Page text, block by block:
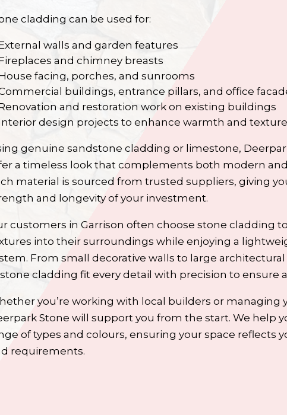
cladding can be used for:
walls and garden features
and chimney breasts
facing, porches, and sunrooms
buildings, entrance pillars, and office
and restoration work on existing buildings
design projects to enhance warmth and texture
genuine sandstone cladding or limestone,
a timeless look that complements both modern
material is sourced from trusted suppliers, giving
and longevity of your investment.
customers in Garrison often choose stone cladding
into their surroundings while enjoying a
From small decorative walls to large architectural
cladding fit every detail with precision to ensure
you’re working with local builders or managing
Stone will support you from the start. We help
of types and colours, ensuring your space reflects
requirements.